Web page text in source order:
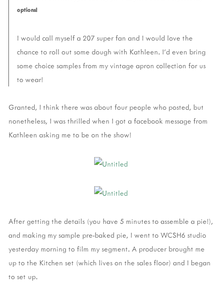
options!
I would call myself a 207 super fan and I would love the
chance to roll out some dough with Kathleen. I'd even bring
some choice samples from my vintage apron collection for us
to wear!
Granted, I think there was about four people who posted, but
nonetheless, I was thrilled when I got a facebook message from
Kathleen asking me to be on the show!
After getting the details (you have 5 minutes to assemble a pie!),
and making my sample pre-baked pie, I went to WCSH6 studio
yesterday morning to film my segment. A producer brought me
up to the Kitchen set (which lives on the sales floor) and I began
to set up.